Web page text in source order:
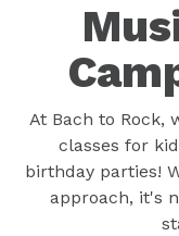
At Bach to Rock,
classes for
birthday parties!
approach, it's